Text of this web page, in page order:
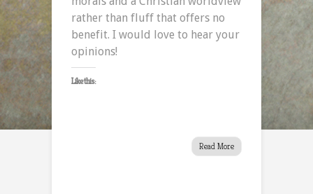
rather than fluff that offers no
benefit. I would love to hear your
opinions!
Like this:
Read More